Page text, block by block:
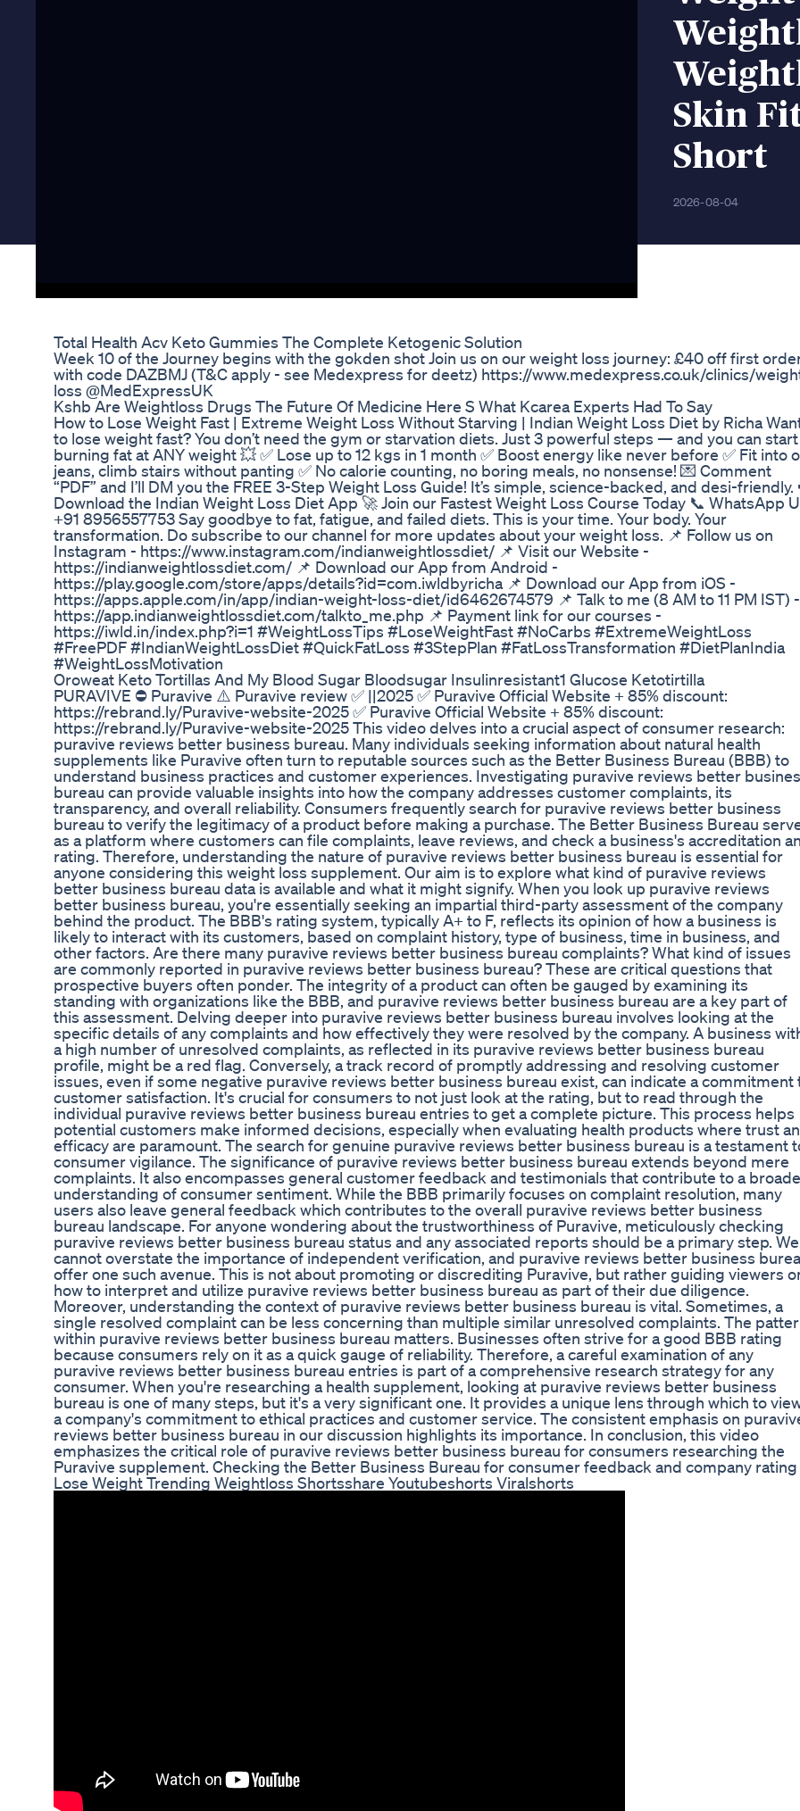
Skin
Short
2026-08-04
Total Health Acv Keto Gummies The Complete Ketogenic Solution
Week 10 of the Journey begins with the gokden shot Join us on our weight loss journey: £40 off first
with code DAZBMJ (T&C apply - see Medexpress for deetz) https://www.medexpress.co.uk/clinics/
loss @MedExpressUK
Kshb Are Weightloss Drugs The Future Of Medicine Here S What Kcarea Experts Had To Say
How to Lose Weight Fast | Extreme Weight Loss Without Starving | Indian Weight Loss Diet by Richa
to lose weight fast? You don’t need the gym or starvation diets. Just 3 powerful steps — and you can start
burning fat at ANY weight 💥 ✅ Lose up to 12 kgs in 1 month ✅ Boost energy like never before ✅ Fit into
jeans, climb stairs without panting ✅ No calorie counting, no boring meals, no nonsense! 💌 Comment
“PDF” and I’ll DM you the FREE 3-Step Weight Loss Guide! It’s simple, science-backed, and desi-friendly.
Download the Indian Weight Loss Diet App 🚀 Join our Fastest Weight Loss Course Today 📞 WhatsApp
+91 8956557753 Say goodbye to fat, fatigue, and failed diets. This is your time. Your body. Your
transformation. Do subscribe to our channel for more updates about your weight loss. 📌 Follow us on
Instagram - https://www.instagram.com/indianweightlossdiet/ 📌 Visit our Website -
https://indianweightlossdiet.com/ 📌 Download our App from Android -
https://play.google.com/store/apps/details?id=com.iwldbyricha 📌 Download our App from iOS -
https://apps.apple.com/in/app/indian-weight-loss-diet/id6462674579 📌 Talk to me (8 AM to 11 PM IST) -
https://app.indianweightlossdiet.com/talkto_me.php 📌 Payment link for our courses -
https://iwld.in/index.php?i=1 #WeightLossTips #LoseWeightFast #NoCarbs #ExtremeWeightLoss
#FreePDF #IndianWeightLossDiet #QuickFatLoss #3StepPlan #FatLossTransformation #DietPlanIndia
#WeightLossMotivation
Oroweat Keto Tortillas And My Blood Sugar Bloodsugar Insulinresistant1 Glucose Ketotirtilla
PURAVIVE ⛔ Puravive ⚠️ Puravive review ✅ ||2025 ✅ Puravive Official Website + 85% discount:
https://rebrand.ly/Puravive-website-2025 ✅ Puravive Official Website + 85% discount:
https://rebrand.ly/Puravive-website-2025 This video delves into a crucial aspect of consumer research:
puravive reviews better business bureau. Many individuals seeking information about natural health
supplements like Puravive often turn to reputable sources such as the Better Business Bureau (BBB) to
understand business practices and customer experiences. Investigating puravive reviews better
bureau can provide valuable insights into how the company addresses customer complaints, its
transparency, and overall reliability. Consumers frequently search for puravive reviews better business
bureau to verify the legitimacy of a product before making a purchase. The Better Business Bureau
as a platform where customers can file complaints, leave reviews, and check a business's accreditation
rating. Therefore, understanding the nature of puravive reviews better business bureau is essential for
anyone considering this weight loss supplement. Our aim is to explore what kind of puravive reviews
better business bureau data is available and what it might signify. When you look up puravive reviews
better business bureau, you're essentially seeking an impartial third-party assessment of the company
behind the product. The BBB's rating system, typically A+ to F, reflects its opinion of how a business is
likely to interact with its customers, based on complaint history, type of business, time in business, and
other factors. Are there many puravive reviews better business bureau complaints? What kind of issues
are commonly reported in puravive reviews better business bureau? These are critical questions that
prospective buyers often ponder. The integrity of a product can often be gauged by examining its
standing with organizations like the BBB, and puravive reviews better business bureau are a key part of
this assessment. Delving deeper into puravive reviews better business bureau involves looking at the
specific details of any complaints and how effectively they were resolved by the company. A business
a high number of unresolved complaints, as reflected in its puravive reviews better business bureau
profile, might be a red flag. Conversely, a track record of promptly addressing and resolving customer
issues, even if some negative puravive reviews better business bureau exist, can indicate a commitment
customer satisfaction. It's crucial for consumers to not just look at the rating, but to read through the
individual puravive reviews better business bureau entries to get a complete picture. This process helps
potential customers make informed decisions, especially when evaluating health products where trust
efficacy are paramount. The search for genuine puravive reviews better business bureau is a testament
consumer vigilance. The significance of puravive reviews better business bureau extends beyond mere
complaints. It also encompasses general customer feedback and testimonials that contribute to a
understanding of consumer sentiment. While the BBB primarily focuses on complaint resolution, many
users also leave general feedback which contributes to the overall puravive reviews better business
bureau landscape. For anyone wondering about the trustworthiness of Puravive, meticulously checking
puravive reviews better business bureau status and any associated reports should be a primary step. We
cannot overstate the importance of independent verification, and puravive reviews better business
offer one such avenue. This is not about promoting or discrediting Puravive, but rather guiding viewers
how to interpret and utilize puravive reviews better business bureau as part of their due diligence.
Moreover, understanding the context of puravive reviews better business bureau is vital. Sometimes, a
single resolved complaint can be less concerning than multiple similar unresolved complaints. The
within puravive reviews better business bureau matters. Businesses often strive for a good BBB rating
because consumers rely on it as a quick gauge of reliability. Therefore, a careful examination of any
puravive reviews better business bureau entries is part of a comprehensive research strategy for any
consumer. When you're researching a health supplement, looking at puravive reviews better business
bureau is one of many steps, but it's a very significant one. It provides a unique lens through which to
a company's commitment to ethical practices and customer service. The consistent emphasis on
reviews better business bureau in our discussion highlights its importance. In conclusion, this video
emphasizes the critical role of puravive reviews better business bureau for consumers researching the
Puravive supplement. Checking the Better Business Bureau for consumer feedback and company rating
Lose Weight Trending Weightloss Shortsshare Youtubeshorts Viralshorts